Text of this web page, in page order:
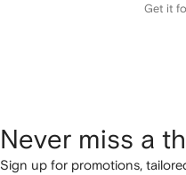
Get it
Never miss a
Sign up for promotions,